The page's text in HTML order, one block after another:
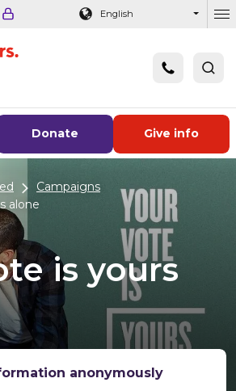
content
FooterEnglish
Donate Give info
Campaigns
alone
is yours
anonymously